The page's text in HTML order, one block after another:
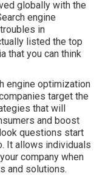
globally with the
engine
in
listed the top
that you can think
engine optimization
target the
that will
and boost
questions start
It allows individuals
company when
and solutions.